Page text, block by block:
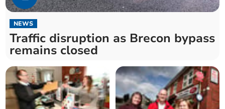
NEWS
Traffic disruption as Brecon bypass
remains closed